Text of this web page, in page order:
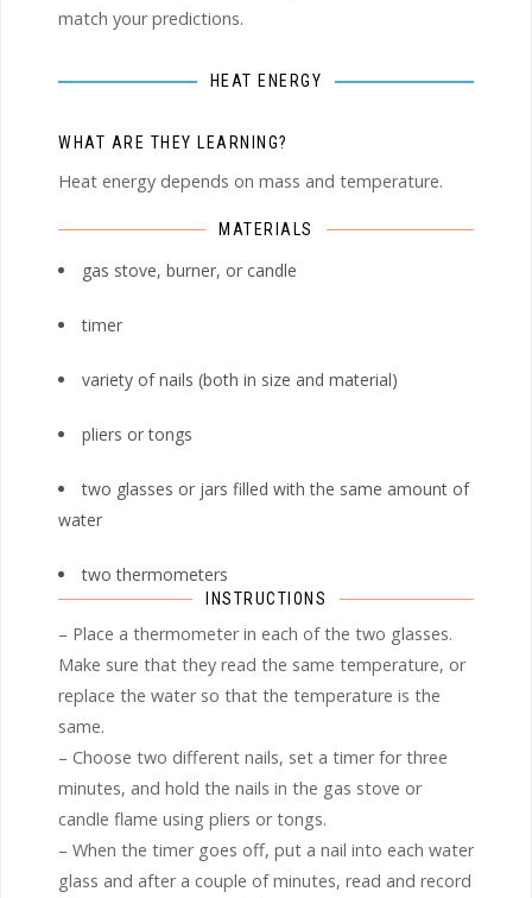
match your predictions.
HEAT ENERGY
WHAT ARE THEY LEARNING?
Heat energy depends on mass and temperature.
MATERIALS
gas stove, burner, or candle
timer
variety of nails (both in size and material)
pliers or tongs
two glasses or jars filled with the same amount of
water
two thermometers
INSTRUCTIONS
– Place a thermometer in each of the two glasses.
Make sure that they read the same temperature, or
replace the water so that the temperature is the
same.
– Choose two different nails, set a timer for three
minutes, and hold the nails in the gas stove or
candle flame using pliers or tongs.
– When the timer goes off, put a nail into each water
glass and after a couple of minutes, read and record